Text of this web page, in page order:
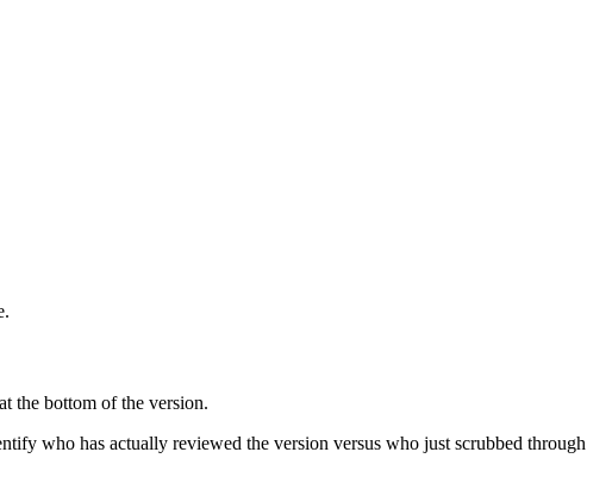
the bottom of the version.
who has actually reviewed the version versus who just scrubbed through